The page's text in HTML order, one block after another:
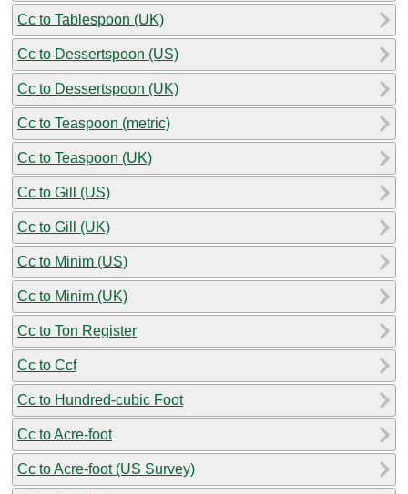
Cc to Tablespoon (UK)
Cc to Dessertspoon (US)
Cc to Dessertspoon (UK)
Cc to Teaspoon (metric)
Cc to Teaspoon (UK)
Cc to Gill (US)
Cc to Gill (UK)
Cc to Minim (US)
Cc to Minim (UK)
Cc to Ton Register
Cc to Ccf
Cc to Hundred-cubic Foot
Cc to Acre-foot
Cc to Acre-foot (US Survey)